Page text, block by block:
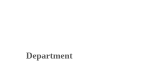
Department